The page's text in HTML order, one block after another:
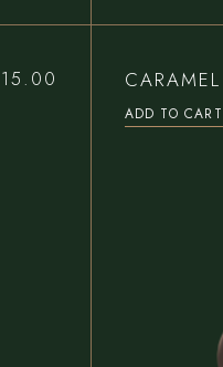
15.00
ADD TO CART